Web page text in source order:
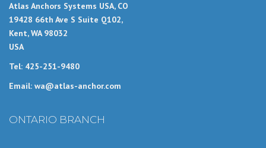
Atlas Anchors Systems USA, CO
19428 66th Ave S Suite Q102,
Kent, WA 98032
USA
Tel: 425-251-9480
Email: wa@atlas-anchor.com
ONTARIO BRANCH